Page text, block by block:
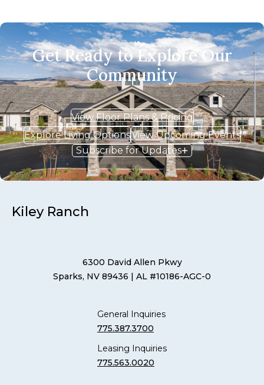
Get Ready to Explore Our
Community
View Floor Plans & Pricing
Explore Living OptionsView Upcoming Events
Subscribe for Updates
Kiley Ranch
6300 David Allen Pkwy
Sparks, NV 89436 | AL #10186-AGC-0
General Inquiries
775.387.3700
Leasing Inquiries
775.563.0020